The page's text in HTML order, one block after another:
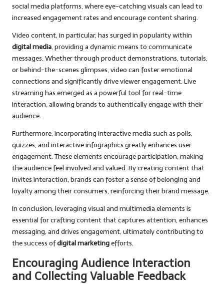
social media platforms, where eye-catching visuals can lead to
increased engagement rates and encourage content sharing.
Video content, in particular, has surged in popularity within
digital media, providing a dynamic means to communicate
messages. Whether through product demonstrations, tutorials,
or behind-the-scenes glimpses, video can foster emotional
connections and significantly drive viewer engagement. Live
streaming has emerged as a powerful tool for real-time
interaction, allowing brands to authentically engage with their
audience.
Furthermore, incorporating interactive media such as polls,
quizzes, and interactive infographics greatly enhances user
engagement. These elements encourage participation, making
the audience feel involved and valued. By creating content that
invites interaction, brands can foster a sense of belonging and
loyalty among their consumers, reinforcing their brand message.
In conclusion, leveraging visual and multimedia elements is
essential for crafting content that captures attention, enhances
messaging, and drives engagement, ultimately contributing to
the success ofdigital marketingefforts.
Encouraging Audience Interaction
and Collecting Valuable Feedback